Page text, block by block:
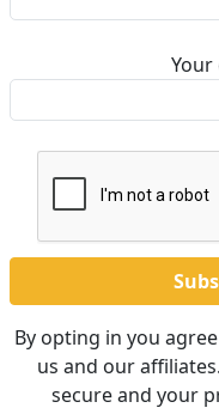
Your
By opting in you
us and our
secure and your